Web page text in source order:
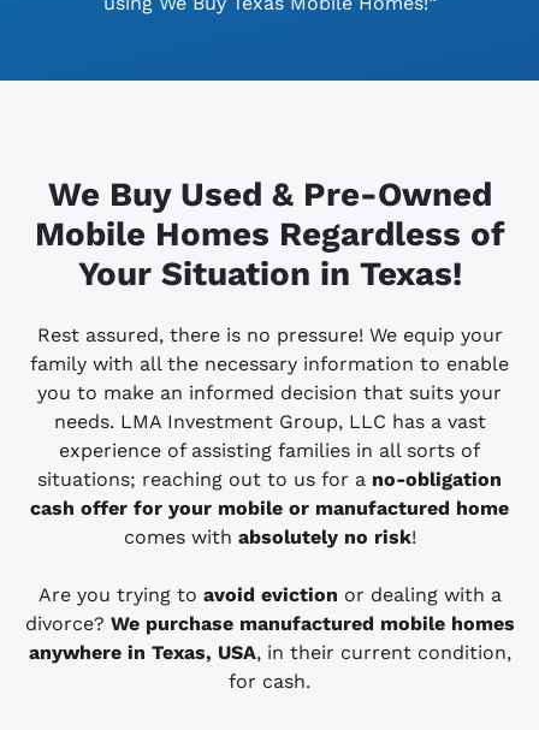
We Buy Used & Pre-Owned
Mobile Homes Regardless of
Your Situation in Texas!
Rest assured, there is no pressure! We equip your
family with all the necessary information to enable
you to make an informed decision that suits your
needs. LMA Investment Group, LLC has a vast
experience of assisting families in all sorts of
situations; reaching out to us for a no-obligation
cash offer for your mobile or manufactured home
comes with absolutely no risk!
Are you trying to avoid eviction or dealing with a
divorce? We purchase manufactured mobile homes
anywhere in Texas, USA, in their current condition,
for cash.